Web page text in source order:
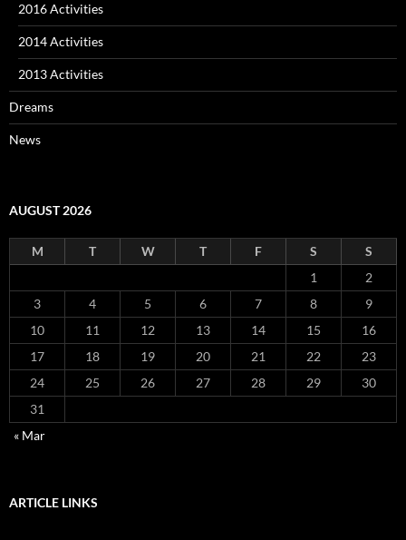
2016 Activities
2014 Activities
2013 Activities
Dreams
News
AUGUST 2026
M T W T F S
S
1
2
3
4 5 6 7 8
9
10
11 12 13 14 15
16
17
18 19 20 21 22
23
24
25 26 27 28 29
30
31
« Mar
ARTICLE LINKS